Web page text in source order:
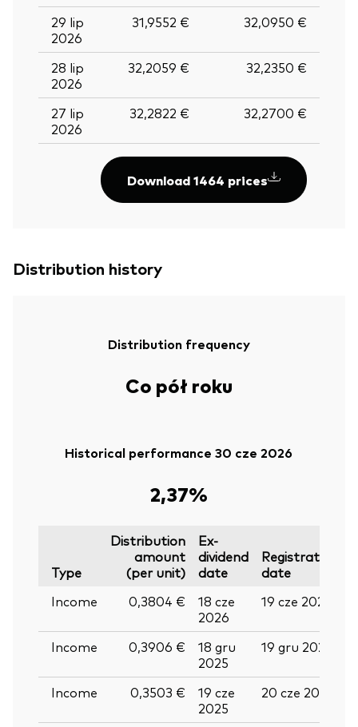
29 lip
2026
31,9552 € 32,0950 €
28 lip
2026
32,2059 € 32,2350 €
27 lip
2026
32,2822 € 32,2700 €
Download 1464 prices
Distribution history
Distribution frequency
Co pół roku
Historical performance 30 cze 2026
2,37%
Type
Distribution
amount
(per unit)
Ex-
dividend
date
Registration
date
Income
0,3804 €
18 cze
2026
19 cze 2026
Income
0,3906 €
18 gru
2025
19 gru 2025
Income
0,3503 €
19 cze
2025
20 cze 2025